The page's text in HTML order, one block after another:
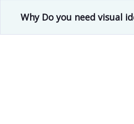
Why Do you need visual